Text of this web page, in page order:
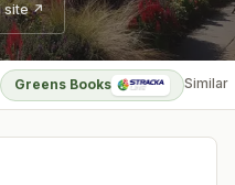
site ↗
Greens Books Similar